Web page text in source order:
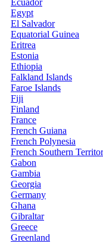
Egypt
El Salvador
Equatorial Guinea
Eritrea
Estonia
Ethiopia
Falkland Islands
Faroe Islands
Fiji
Finland
France
French Guiana
French Polynesia
French Southern
Gabon
Gambia
Georgia
Germany
Ghana
Gibraltar
Greece
Greenland